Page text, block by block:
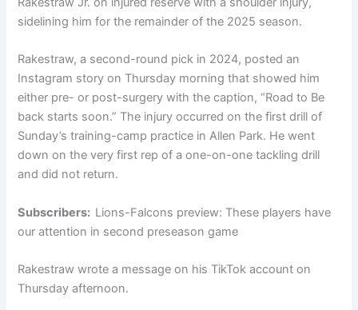
sidelining him for the remainder of the 2025 season.
Rakestraw, a second-round pick in 2024, posted an
Instagram story on Thursday morning that showed him
either pre- or post-surgery with the caption, “Road to Be
back starts soon.” The injury occurred on the first drill of
Sunday’s training-camp practice in Allen Park. He went
down on the very first rep of a one-on-one tackling drill
and did not return.
Subscribers: Lions-Falcons preview: These players have
our attention in second preseason game
Rakestraw wrote a message on his TikTok account on
Thursday afternoon.